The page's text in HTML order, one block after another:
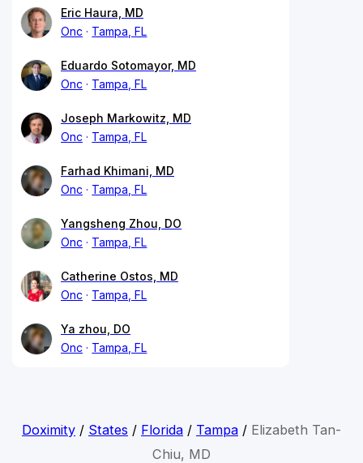
Eric Haura, MD
Onc
Tampa, FL
Eduardo Sotomayor, MD
Onc
Tampa, FL
Joseph Markowitz, MD
Onc
Tampa, FL
Farhad Khimani, MD
Onc
Tampa, FL
Yangsheng Zhou, DO
Onc
Tampa, FL
Catherine Ostos, MD
Onc
Tampa, FL
Ya zhou, DO
Onc
Tampa, FL
Doximity/ States / Florida/ Tampa/ Elizabeth Tan-
Chiu, MD